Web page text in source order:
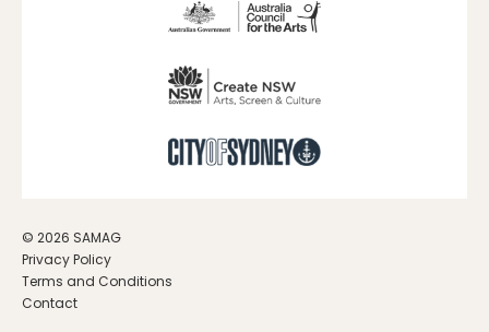
© 2026 SAMAG
Privacy Policy
Terms and Conditions
Contact